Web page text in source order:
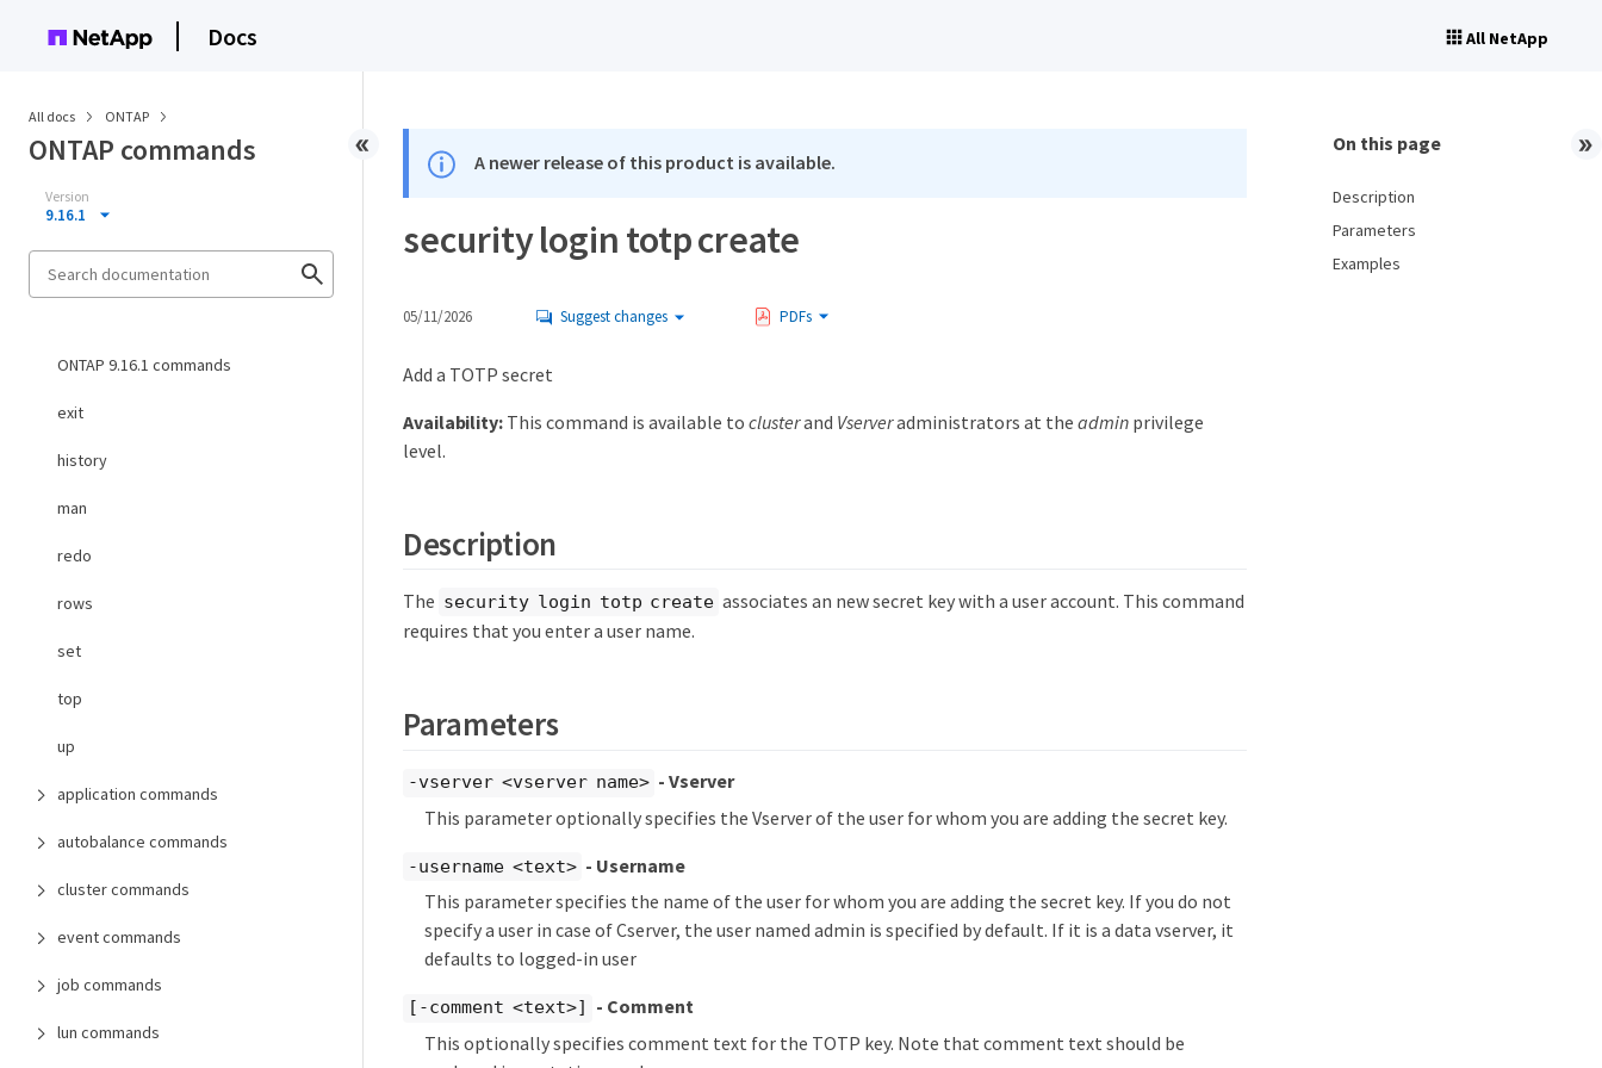
Docs All NetApp
All docs ONTAP
ONTAP commands
Version
9.16.1
ONTAP 9.16.1 commands
exit
history
man
redo
rows
set
top
up
application commands
autobalance commands
cluster commands
event commands
job commands
lun commands
A newer release of this product is available.
security login totp create
05/11/2026 Suggest changes PDFs
Add a TOTP secret
Availability:This command is available to clusterand Vserveradministrators at the adminprivilege
level.
Description
The security login totp create associates an new secret key with a user account. This command
requires that you enter a user name.
Parameters
-vserver <vserver name> - Vserver
This parameter optionally specifies the Vserver of the user for whom you are adding the secret key.
-username <text> - Username
This parameter specifies the name of the user for whom you are adding the secret key. If you do not
specify a user in case of Cserver, the user named admin is specified by default. If it is a data vserver, it
defaults to logged-in user
[-comment <text>]
- Comment
This optionally specifies comment text for the TOTP key. Note that comment text should be
On this page
Description
Parameters
Examples